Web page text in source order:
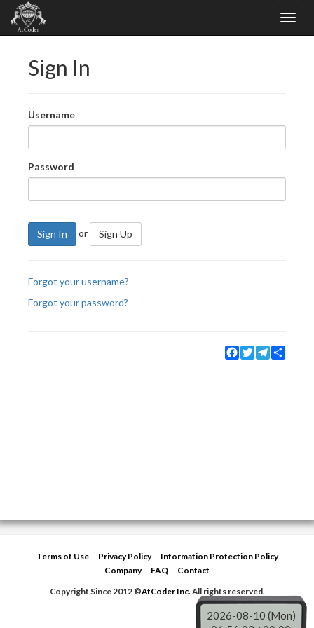
Sign In
Username
Password
Sign In or Sign Up
Forgot your username?
Forgot your password?
Facebook
TwitterTelegram
Terms of Use Privacy Policy
Information Protection Policy
Company
FAQ
Contact
Copyright Since 2012 ©AtCoder Inc.All rights reserved.
2026-08-10 (Mon)